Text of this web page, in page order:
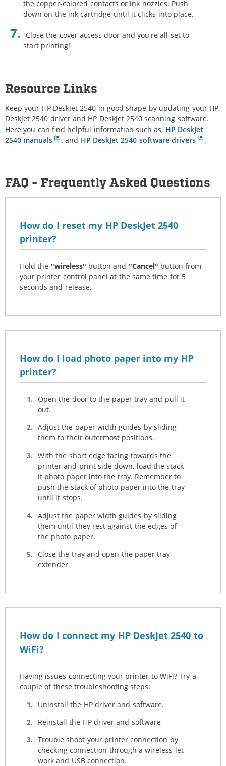
the copper-colored contacts or ink nozzles. Push
down on the ink cartridge until it clicks into place.
Close the cover access door and you're all set to
start printing!
Resource Links
Keep your HP DeskJet 2540 in good shape by updating your HP
DeskJet 2540 driver and HP DeskJet 2540 scanning software.
Here you can find helpful information such as, HP DeskJet
2540 manuals
, and HP DeskJet 2540 software drivers .
FAQ - Frequently Asked Questions
How do I reset my HP DeskJet 2540
printer?
Hold the "wireless" button and "Cancel" button from
your printer control panel at the same time for 5
seconds and release.
How do I load photo paper into my HP
printer?
Open the door to the paper tray and pull it
out.
Adjust the paper width guides by sliding
them to their outermost positions.
With the short edge facing towards the
printer and print side down, load the stack
if photo paper into the tray. Remember to
push the stack of photo paper into the tray
until it stops.
Adjust the paper width guides by sliding
them until they rest against the edges of
the photo paper.
Close the tray and open the paper tray
extender
How do I connect my HP DeskJet 2540 to
WiFi?
Having issues connecting your printer to WiFi? Try a
couple of these troubleshooting steps:
Uninstall the HP driver and software.
Reinstall the HP driver and software
Trouble shoot your printer connection by
checking connection through a wireless let
work and USB connection.